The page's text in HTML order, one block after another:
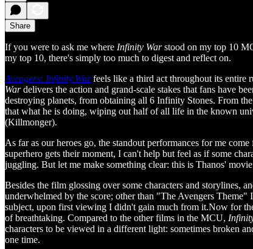
Share
If you were to ask me where Infinity Warstood on my top 10
my top 10, there's simply too much to digest and reflect on.
Avengers: Infinity Warfeels like a third act throughout its entire
Wardelivers the action and grand-scale stakes that fans have
destroying planets, from obtaining all 6 Infinity Stones. From
that what he is doing, wiping out half of all life in the known
(Killmonger).
As far as our heroes go, the standout performances for me
superhero gets their moment, I can't help but feel as if some
juggling. But let me make something clear: this is Thanos'
Besides the film glossing over some characters and storylines,
underwhelmed by the score; other than "The Avengers
subject, upon first viewing I didn't gain much from it.Now for
of breathtaking. Compared to the other films in the MCU,
characters to be viewed in a different light: sometimes broken
one time.